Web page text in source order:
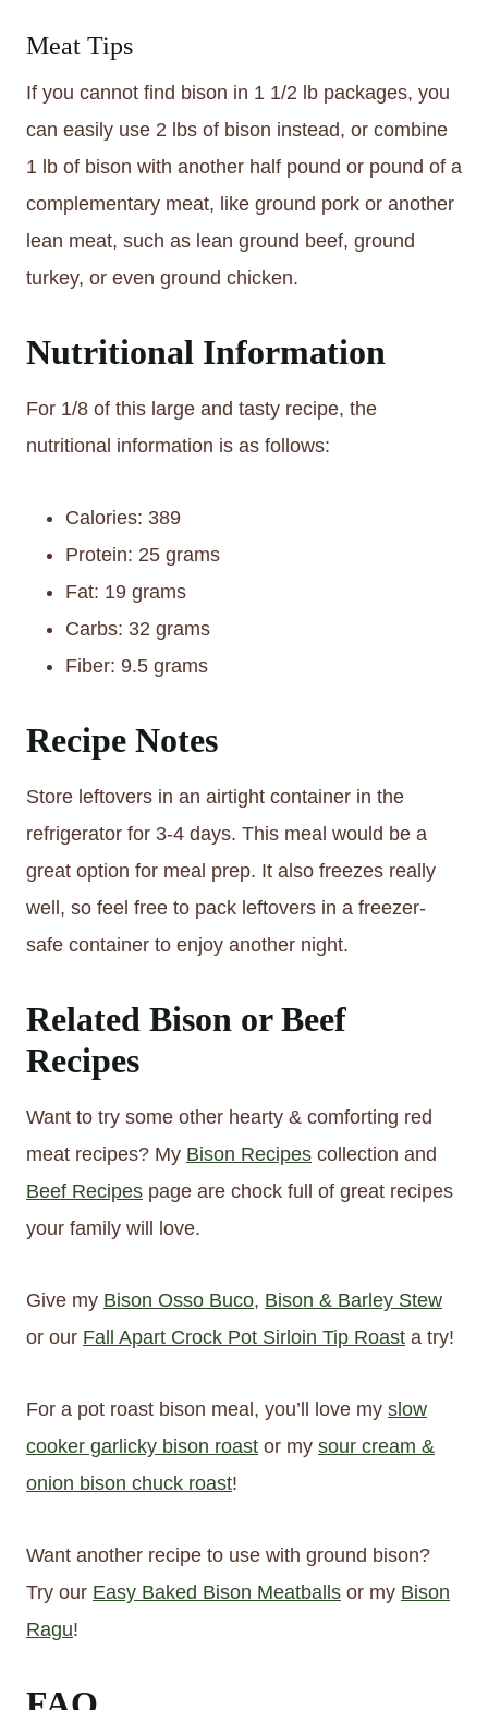
Meat Tips
If you cannot find bison in 1 1/2 lb packages, you
can easily use 2 lbs of bison instead, or combine
1 lb of bison with another half pound or pound of a
complementary meat, like ground pork or another
lean meat, such as lean ground beef, ground
turkey, or even ground chicken.
Nutritional Information
For 1/8 of this large and tasty recipe, the
nutritional information is as follows:
Calories: 389
Protein: 25 grams
Fat: 19 grams
Carbs: 32 grams
Fiber: 9.5 grams
Recipe Notes
Store leftovers in an airtight container in the
refrigerator for 3-4 days. This meal would be a
great option for meal prep. It also freezes really
well, so feel free to pack leftovers in a freezer-
safe container to enjoy another night.
Related Bison or Beef
Recipes
Want to try some other hearty & comforting red
meat recipes? My Bison Recipes collection and
Beef Recipes page are chock full of great recipes
your family will love.
Give my Bison Osso Buco, Bison & Barley Stew
or our Fall Apart Crock Pot Sirloin Tip Roast a try!
For a pot roast bison meal, you’ll love my slow
cooker garlicky bison roast or my sour cream &
onion bison chuck roast!
Want another recipe to use with ground bison?
Try our Easy Baked Bison Meatballs or my Bison
Ragu!